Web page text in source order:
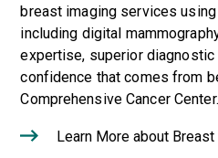
breast imaging services
including digital
expertise, superior diagnostic
confidence that comes from
Comprehensive Cancer Center.
Learn More about